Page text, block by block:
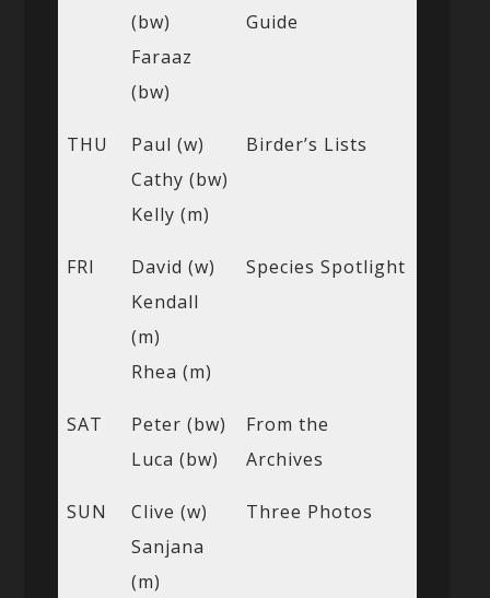
(bw)
Faraaz
(bw)
Guide
THU
Paul (w)
Cathy (bw)
Kelly (m)
Birder’s Lists
FRI
David (w)
Kendall
(m)
Rhea (m)
Species Spotlight
SAT
Peter (bw)
Luca (bw)
From the
Archives
SUN
Clive (w)
Sanjana
(m)
Three Photos